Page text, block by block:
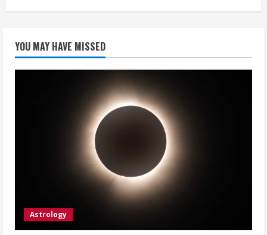
YOU MAY HAVE MISSED
Astrology